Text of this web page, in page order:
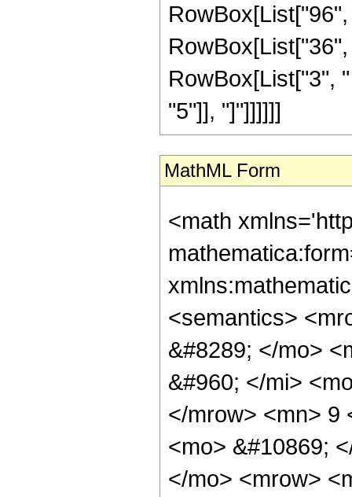
RowBox[List["3",
"5"]], "]"]]]]]]
MathML Form
<math
<semantics>
&#8289; </mo>
&#960; </mi>
</mrow> <mn> 9
<mo> &#10869;
</mo> <mrow>